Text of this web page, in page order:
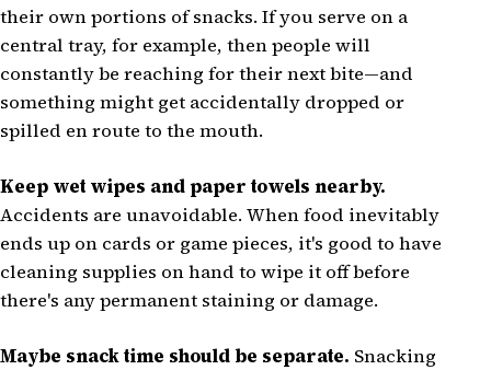
their own portions of snacks. If you serve on a
central tray, for example, then people will
constantly be reaching for their next bite—and
something might get accidentally dropped or
spilled en route to the mouth.
Keep wet wipes and paper towels nearby.
Accidents are unavoidable. When food inevitably
ends up on cards or game pieces, it's good to have
cleaning supplies on hand to wipe it off before
there's any permanent staining or damage.
Maybe snack time should be separate. Snacking